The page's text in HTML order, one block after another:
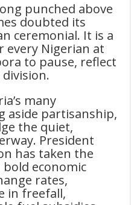
punched above
doubted its
ceremonial. It is a
Nigerian at
to pause, reflect
many
aside partisanship,
the quiet,
President
has taken the
economic
rates,
in freefall,